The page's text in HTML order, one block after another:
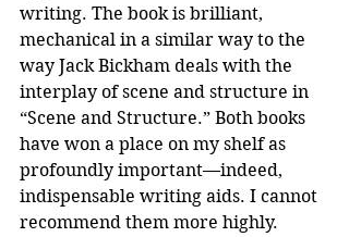
writing. The book is brilliant,
mechanical in a similar way to the
way Jack Bickham deals with the
interplay of scene and structure in
“Scene and Structure.” Both books
have won a place on my shelf as
profoundly important—indeed,
indispensable writing aids. I cannot
recommend them more highly.